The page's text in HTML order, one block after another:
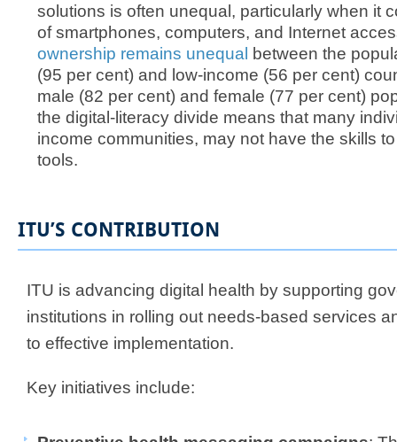
solutions is often unequal, particularly when it
of smartphones, computers, and Internet
ownership remains unequal
between the
(95 per cent) and low-income (56 per cent)
male (82 per cent) and female (77 per cent)
the digital-literacy divide means that many
income communities, may not have the skills
tools.​​
ITU’S CONTRIBUTION
ITU is advancing digital health by supporting
institutions in rolling out needs-based services
to effective implementation.
Key initiatives include:​​